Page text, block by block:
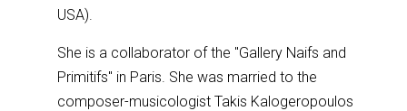
USA).
She is a collaborator of the "Gallery Naifs and
Primitifs" in Paris. She was married to the
composer-musicologist Takis Kalogeropoulos